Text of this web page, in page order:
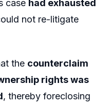
case had exhausted
not re-litigate
the counterclaim
rights was
, thereby foreclosing